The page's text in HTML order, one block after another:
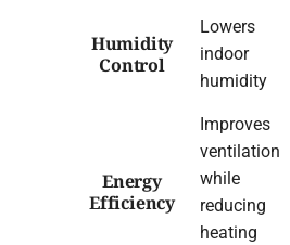
Humidity
Control
Lowers
indoor
humidity
Energy
Efficiency
Improves
ventilation
while
reducing
heating